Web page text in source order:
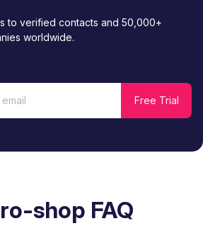
to verified contacts and 50,000+
worldwide.
shop FAQ